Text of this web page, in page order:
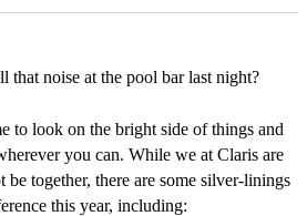
that noise at the pool bar last night?
to look on the bright side of things and
you can. While we at Claris are
together, there are some silver-linings
this year, including: